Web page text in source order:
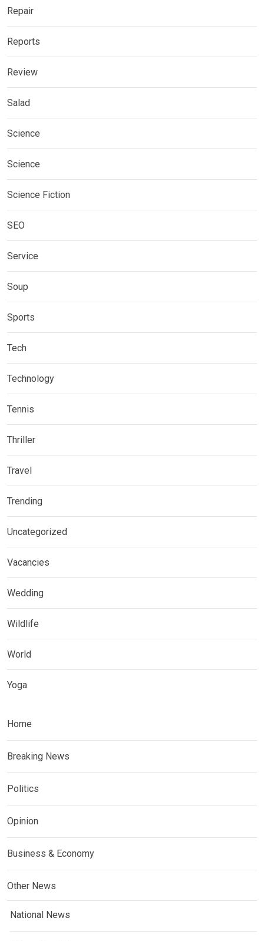
Repair
Reports
Review
Salad
Science
Science
Science Fiction
SEO
Service
Soup
Sports
Tech
Technology
Tennis
Thriller
Travel
Trending
Uncategorized
Vacancies
Wedding
Wildlife
World
Yoga
Home
Breaking News
Politics
Opinion
Business & Economy
Other News
National News